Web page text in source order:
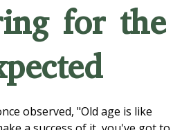
for the
observed, "Old age is like